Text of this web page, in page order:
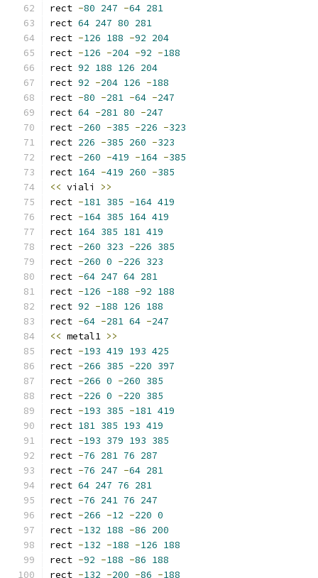
rect -80 247 -64 281
rect 64 247 80 281
rect -126 188 -92 204
rect -126 -204 -92 -188
rect 92 188 126 204
rect 92 -204 126 -188
rect -80 -281 -64 -247
rect 64 -281 80 -247
rect -260 -385 -226 -323
rect 226 -385 260 -323
rect -260 -419 -164 -385
rect 164 -419 260 -385
<< viali >>
rect -181 385 -164 419
rect -164 385 164 419
rect 164 385 181 419
rect -260 323 -226 385
rect -260 0 -226 323
rect -64 247 64 281
rect -126 -188 -92 188
rect 92 -188 126 188
rect -64 -281 64 -247
<< metal1 >>
rect -193 419 193 425
rect -266 385 -220 397
rect -266 0 -260 385
rect -226 0 -220 385
rect -193 385 -181 419
rect 181 385 193 419
rect -193 379 193 385
rect -76 281 76 287
rect -76 247 -64 281
rect 64 247 76 281
rect -76 241 76 247
rect -266 -12 -220 0
rect -132 188 -86 200
rect -132 -188 -126 188
rect -92 -188 -86 188
rect -132 -200 -86 -188